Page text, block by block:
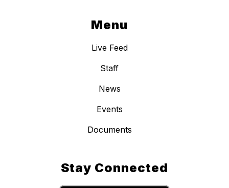
Menu
Live Feed
Staff
News
Events
Documents
Stay Connected